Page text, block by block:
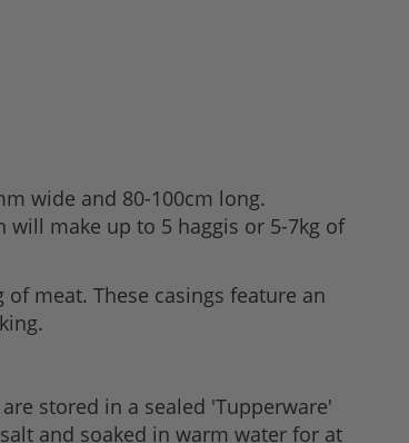
wide and 80-100cm long.
make up to 5 haggis or 5-7kg of
meat. These casings feature an
stored in a sealed 'Tupperware'
and soaked in warm water for at